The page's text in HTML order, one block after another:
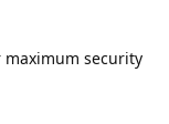
security